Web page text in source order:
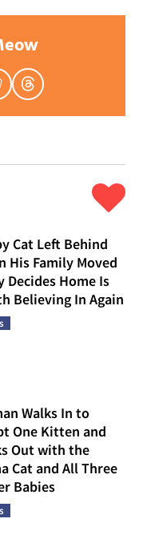
Cat Left Behind
His Family Moved
Decides Home Is
Believing In Again
Walks In to
One Kitten and
Out with the
Cat and All Three
Babies